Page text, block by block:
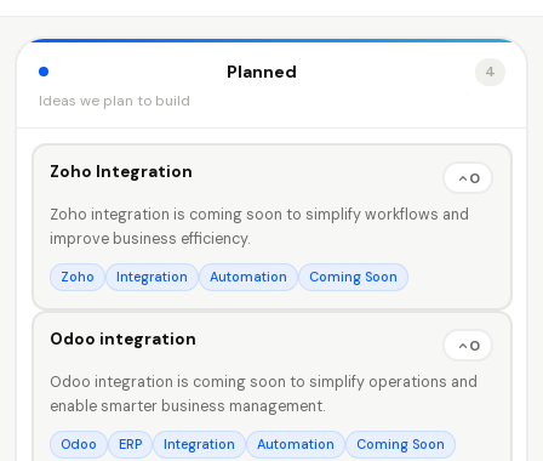
Planned
4
Ideas we plan to build
Zoho Integration
0
Zoho integration is coming soon to simplify workflows and
improve business efficiency.
Zoho Integration Automation Coming Soon
Odoo integration
0
Odoo integration is coming soon to simplify operations and
enable smarter business management.
Odoo ERP Integration Automation Coming Soon